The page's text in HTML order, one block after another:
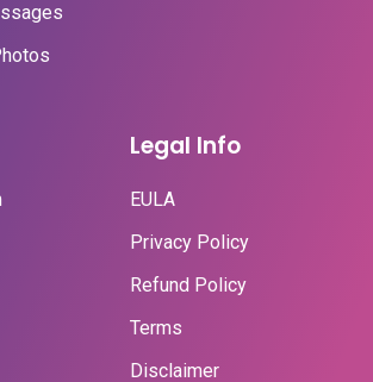
Legal Info
EULA
Privacy Policy
Refund Policy
Terms
Disclaimer